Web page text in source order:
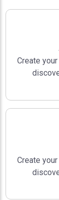
Create
Create